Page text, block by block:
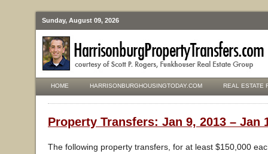
Sunday, August 09, 2026
HOME HARRISONBURGHOUSINGTODAY.COM REAL ESTATE
Property Transfers: Jan 9, 2013 – Jan
The following property transfers, for at least $150,000